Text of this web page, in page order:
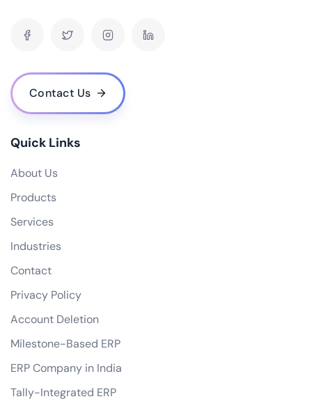
Do you offer post-deployment maintenance and updates?
What challenges might we face when implementing an AI solution, and how
How do you ensure ethical considerations are taken into account in your AI
solutions?
What makes your {name} stand out from the competition?
Contact Us
Quick Links
About Us
Products
Services
Industries
Contact
Privacy Policy
Account Deletion
Milestone-Based ERP
ERP Company in India
Tally-Integrated ERP